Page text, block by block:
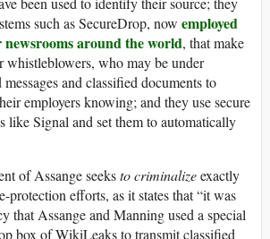
such as SecureDrop, now employed
newsrooms around the world, that make
whistleblowers, who may be under
and classified documents to
employers knowing; and they use secure
like Signal and set them to automatically
of Assange seeksto criminalizeexactly
protection efforts, as it states that “it was
that Assange and Manning used a special
box of WikiLeaks to transmit classified